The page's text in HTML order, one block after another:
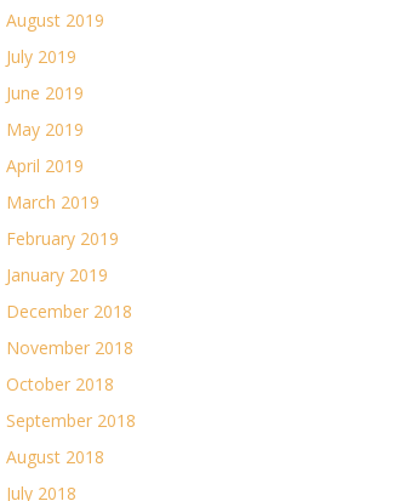
August 2019
July 2019
June 2019
May 2019
April 2019
March 2019
February 2019
January 2019
December 2018
November 2018
October 2018
September 2018
August 2018
July 2018